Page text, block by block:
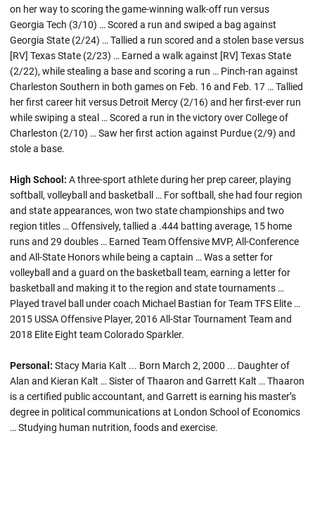
on her way to scoring the game-winning walk-off run versus
Georgia Tech (3/10) … Scored a run and swiped a bag against
Georgia State (2/24) … Tallied a run scored and a stolen base versus
[RV] Texas State (2/23) … Earned a walk against [RV] Texas State
(2/22), while stealing a base and scoring a run … Pinch-ran against
Charleston Southern in both games on Feb. 16 and Feb. 17 … Tallied
her first career hit versus Detroit Mercy (2/16) and her first-ever run
while swiping a steal … Scored a run in the victory over College of
Charleston (2/10) … Saw her first action against Purdue (2/9) and
stole a base.
High School: A three-sport athlete during her prep career, playing
softball, volleyball and basketball … For softball, she had four region
and state appearances, won two state championships and two
region titles … Offensively, tallied a .444 batting average, 15 home
runs and 29 doubles … Earned Team Offensive MVP, All-Conference
and All-State Honors while being a captain … Was a setter for
volleyball and a guard on the basketball team, earning a letter for
basketball and making it to the region and state tournaments …
Played travel ball under coach Michael Bastian for Team TFS Elite …
2015 USSA Offensive Player, 2016 All-Star Tournament Team and
2018 Elite Eight team Colorado Sparkler.
Personal: Stacy Maria Kalt ... Born March 2, 2000 ... Daughter of
Alan and Kieran Kalt … Sister of Thaaron and Garrett Kalt … Thaaron
is a certified public accountant, and Garrett is earning his master’s
degree in political communications at London School of Economics
… Studying human nutrition, foods and exercise.